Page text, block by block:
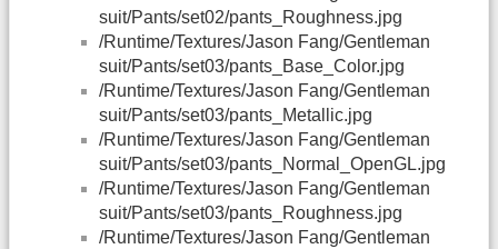
suit/Pants/set02/pants_Roughness.jpg
/Runtime/Textures/Jason Fang/Gentleman
suit/Pants/set03/pants_Base_Color.jpg
/Runtime/Textures/Jason Fang/Gentleman
suit/Pants/set03/pants_Metallic.jpg
/Runtime/Textures/Jason Fang/Gentleman
suit/Pants/set03/pants_Normal_OpenGL.jpg
/Runtime/Textures/Jason Fang/Gentleman
suit/Pants/set03/pants_Roughness.jpg
/Runtime/Textures/Jason Fang/Gentleman